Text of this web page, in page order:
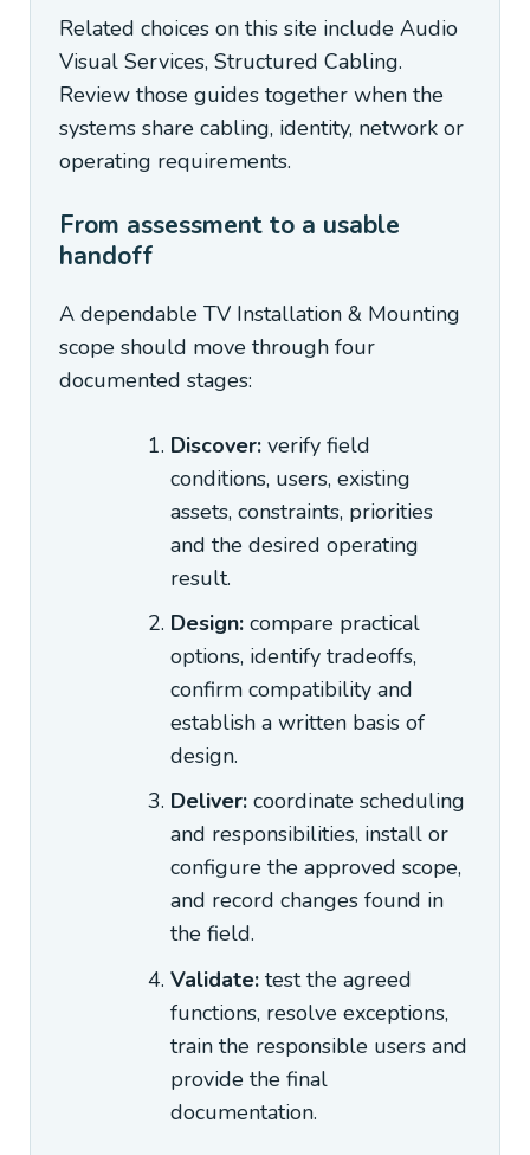
Related choices on this site include Audio
Visual Services, Structured Cabling.
Review those guides together when the
systems share cabling, identity, network or
operating requirements.
From assessment to a usable
handoff
A dependable TV Installation & Mounting
scope should move through four
documented stages:
Discover: verify field
conditions, users, existing
assets, constraints, priorities
and the desired operating
result.
Design: compare practical
options, identify tradeoffs,
confirm compatibility and
establish a written basis of
design.
Deliver: coordinate scheduling
and responsibilities, install or
configure the approved scope,
and record changes found in
the field.
Validate: test the agreed
functions, resolve exceptions,
train the responsible users and
provide the final
documentation.